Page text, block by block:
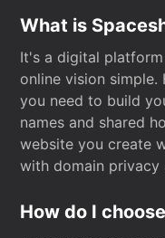
What is
It's a digital
online vision
you need to build
names and shared
website you create
with domain privacy
How do I